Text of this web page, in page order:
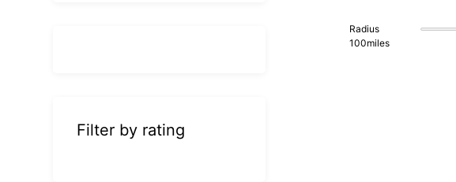
Radius
100miles
Filter by rating